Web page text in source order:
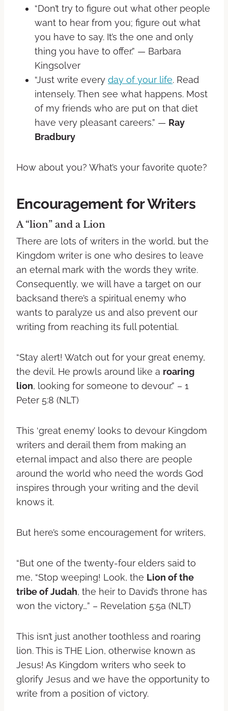
“Don’t try to figure out what other people
want to hear from you; figure out what
you have to say. It’s the one and only
thing you have to offer.” — Barbara
Kingsolver
“Just write every day of your life. Read
intensely. Then see what happens. Most
of my friends who are put on that diet
have very pleasant careers.” — Ray
Bradbury
How about you? What’s your favorite quote?
Encouragement for Writers
A “lion” and a Lion
There are lots of writers in the world, but the
Kingdom writer is one who desires to leave
an eternal mark with the words they write.
Consequently, we will have a target on our
backsand there’s a spiritual enemy who
wants to paralyze us and also prevent our
writing from reaching its full potential.
“Stay alert! Watch out for your great enemy,
the devil. He prowls around like a roaring
lion, looking for someone to devour.” – 1
Peter 5:8 (NLT)
This ‘great enemy’ looks to devour Kingdom
writers and derail them from making an
eternal impact and also there are people
around the world who need the words God
inspires through your writing and the devil
knows it.
But here’s some encouragement for writers,
“But one of the twenty-four elders said to
me, “Stop weeping! Look, the Lion of the
tribe of Judah, the heir to David’s throne has
won the victory…” – Revelation 5:5a (NLT)
This isn’t just another toothless and roaring
lion. This is THE Lion, otherwise known as
Jesus! As Kingdom writers who seek to
glorify Jesus and we have the opportunity to
write from a position of victory.